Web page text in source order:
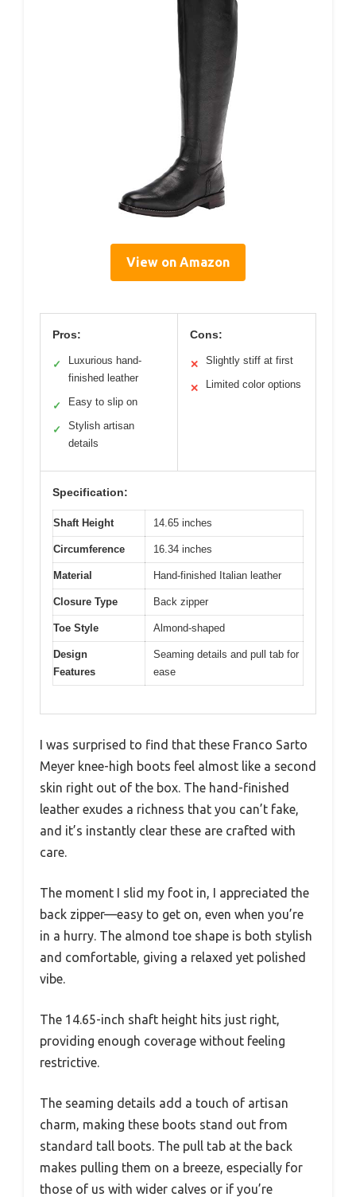
View on Amazon
Pros:
✓
Luxurious hand-
finished leather
✓ Easy to slip on
✓
Stylish artisan
details
Cons:
✕ Slightly stiff at first
✕ Limited color options
Specification:
Shaft Height 14.65 inches
Circumference 16.34 inches
Material Hand-finished Italian leather
Closure Type Back zipper
Toe Style Almond-shaped
Design
Features
Seaming details and pull tab for
ease
I was surprised to find that these Franco Sarto
Meyer knee-high boots feel almost like a second
skin right out of the box. The hand-finished
leather exudes a richness that you can’t fake,
and it’s instantly clear these are crafted with
care.
The moment I slid my foot in, I appreciated the
back zipper—easy to get on, even when you’re
in a hurry. The almond toe shape is both stylish
and comfortable, giving a relaxed yet polished
vibe.
The 14.65-inch shaft height hits just right,
providing enough coverage without feeling
restrictive.
The seaming details add a touch of artisan
charm, making these boots stand out from
standard tall boots. The pull tab at the back
makes pulling them on a breeze, especially for
those of us with wider calves or if you’re